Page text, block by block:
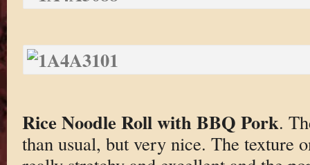
Rice Noodle Roll with BBQ Pork.
than usual, but very nice. The texture